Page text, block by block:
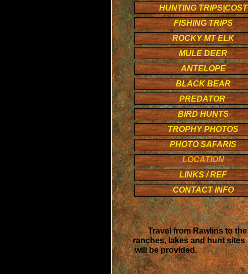
Travel from Rawlins to the
ranches, lakes and hunt sites
will be provided.
HUNTING TRIPS|COST
FISHING TRIPS
ROCKY MT ELK
MULE DEER
ANTELOPE
BLACK BEAR
PREDATOR
BIRD HUNTS
TROPHY PHOTOS
PHOTO SAFARIS
LOCATION
LINKS / REF
CONTACT INFO